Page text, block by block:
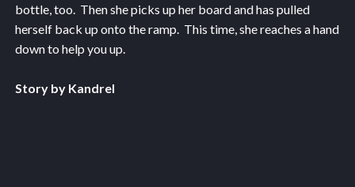
bottle, too. Then she picks up her board and has pulled
herself back up onto the ramp. This time, she reaches a hand
down to help you up.
Story by Kandrel